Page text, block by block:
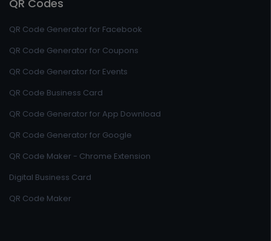
QR Codes
QR Code Generator for Facebook
QR Code Generator for Coupons
QR Code Generator for Events
QR Code Business Card
QR Code Generator for App Download
QR Code Generator for Google
QR Code Maker - Chrome Extension
Digital Business Card
QR Code Maker